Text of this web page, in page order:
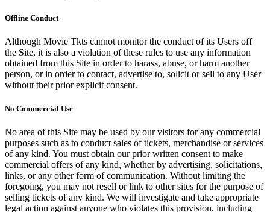
Offline Conduct
Although Movie Tkts cannot monitor the conduct of its Users off
the Site, it is also a violation of these rules to use any information
obtained from this Site in order to harass, abuse, or harm another
person, or in order to contact, advertise to, solicit or sell to any User
without their prior explicit consent.
No Commercial Use
No area of this Site may be used by our visitors for any commercial
purposes such as to conduct sales of tickets, merchandise or services
of any kind. You must obtain our prior written consent to make
commercial offers of any kind, whether by advertising, solicitations,
links, or any other form of communication. Without limiting the
foregoing, you may not resell or link to other sites for the purpose of
selling tickets of any kind. We will investigate and take appropriate
legal action against anyone who violates this provision, including